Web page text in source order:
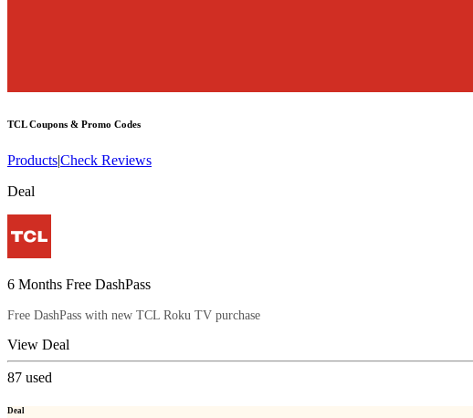
TCLCoupons & Promo Codes
Products|Check Reviews
Deal
6 Months Free DashPass
Free DashPass with new TCL Roku TV purchase
View Deal
87 used
Deal